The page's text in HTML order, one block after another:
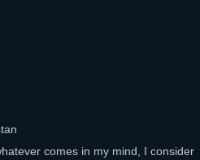
comes in my mind, I consider